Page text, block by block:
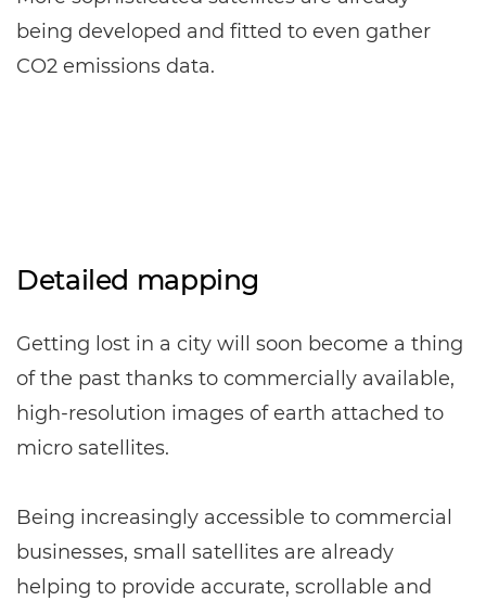
being developed and fitted to even gather
CO2 emissions data.
Detailed mapping
Getting lost in a city will soon become a thing
of the past thanks to commercially available,
high-resolution images of earth attached to
micro satellites.
Being increasingly accessible to commercial
businesses, small satellites are already
helping to provide accurate, scrollable and